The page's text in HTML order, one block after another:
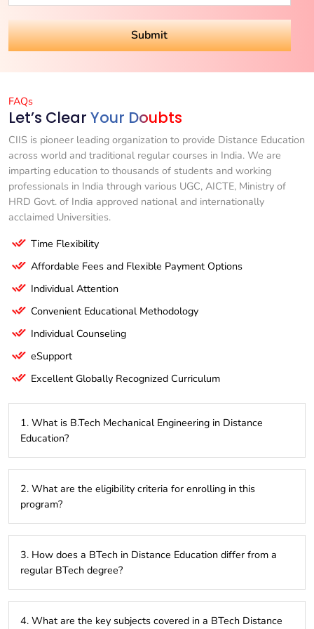
FAQs
Let’s Clear Your Doubts
CIIS is pioneer leading organization to provide Distance Education
across world and traditional regular courses in India. We are
imparting education to thousands of students and working
professionals in India through various UGC, AICTE, Ministry of
HRD Govt. of India approved national and internationally
acclaimed Universities.
Time Flexibility
Affordable Fees and Flexible Payment Options
Individual Attention
Convenient Educational Methodology
Individual Counseling
eSupport
Excellent Globally Recognized Curriculum
1. What is B.Tech Mechanical Engineering in Distance
Education?
flexible, online learning program designed for students who
wish to pursue a mechanical engineering degree without
attending traditional in-person classes. It allows students to
balance their studies with other commitments.
2. What are the eligibility criteria for enrolling in this
program?
education with a background in Science (Physics, Chemistry,
and Mathematics) from a recognized board. Some
institutions may also require passing an entrance exam or
having relevant work experience.
3. How does a BTech in Distance Education differ from a
regular BTech degree?
remotely, allowing you to balance your studies with
4. What are the key subjects covered in a BTech Distance